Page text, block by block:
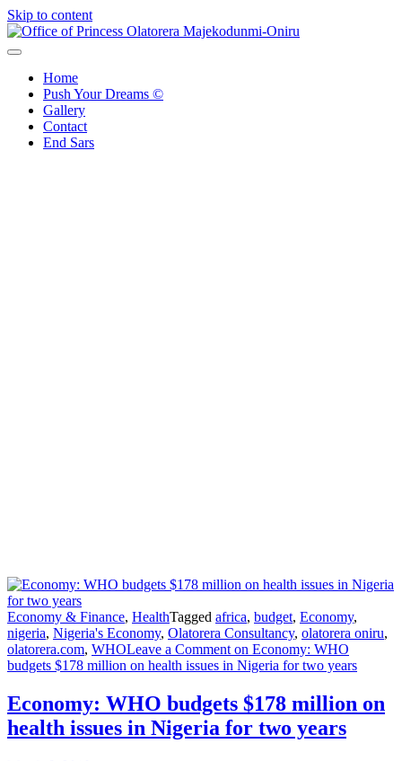
Skip to content
Home
Push Your Dreams ©
Gallery
Contact
End Sars
Economy & Finance, HealthTagged africa, budget, Economy,
nigeria, Nigeria's Economy, Olatorera Consultancy, olatorera oniru,
olatorera.com, WHOLeave a Comment on Economy: WHO
budgets $178 million on health issues in Nigeria for two years
Economy: WHO budgets $178 million on
health issues in Nigeria for two years